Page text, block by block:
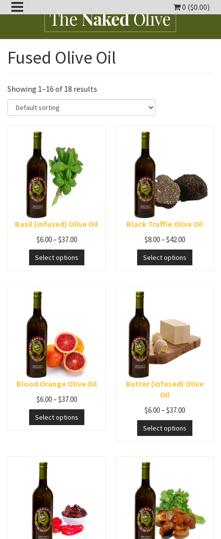
0 ($0.00)
Fused Olive Oil
Showing 1–16 of 18 results
Basil (infused) Olive Oil
$6.00–$37.00
Select options
Black Truffle Olive Oil
$8.00–$42.00
Select options
Blood Orange Olive Oil
$6.00–$37.00
Select options
Butter (infused) Olive
Oil
$6.00–$37.00
Select options